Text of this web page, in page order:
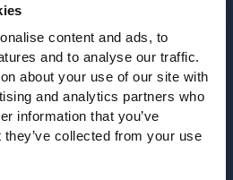
content and ads, to
and to analyse our traffic.
about your use of our site with
and analytics partners who
information that you’ve
collected from your use
is the functional and
of coated planetary pins in
to production methods and
order to test the bearing
under real load conditions, a